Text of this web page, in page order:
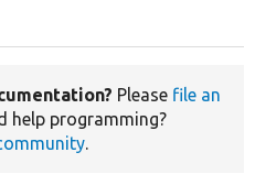
Please file an
help programming?